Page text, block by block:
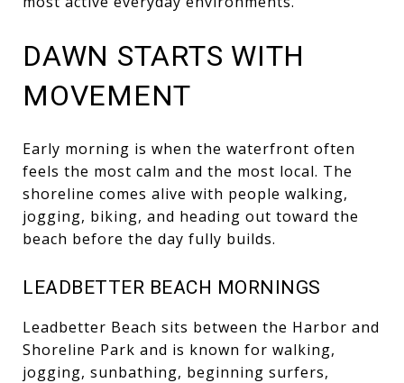
DAWN STARTS WITH
MOVEMENT
Early morning is when the waterfront often
feels the most calm and the most local. The
shoreline comes alive with people walking,
jogging, biking, and heading out toward the
beach before the day fully builds.
LEADBETTER BEACH MORNINGS
Leadbetter Beach sits between the Harbor and
Shoreline Park and is known for walking,
jogging, sunbathing, beginning surfers,